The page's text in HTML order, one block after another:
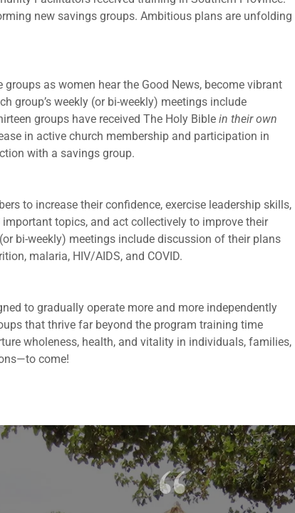
new savings groups. Ambitious plans are unfolding
as women hear the Good News, become vibrant
group’s weekly (or bi-weekly) meetings include
groups have received The Holy Bible in their own
in active church membership and participation in
with a savings group.
to increase their confidence, exercise leadership skills,
topics, and act collectively to improve their
bi-weekly) meetings include discussion of their plans
malaria, HIV/AIDS, and COVID.
to gradually operate more and more independently
that thrive far beyond the program training time
wholeness, health, and vitality in individuals, families,
come!